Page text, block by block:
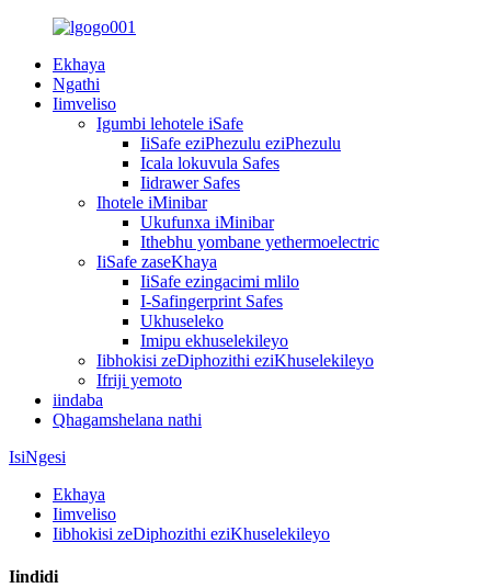
Ekhaya
Ngathi
Iimveliso
Igumbi lehotele iSafe
IiSafe eziPhezulu eziPhezulu
Icala lokuvula Safes
Iidrawer Safes
Ihotele iMinibar
Ukufunxa iMinibar
Ithebhu yombane yethermoelectric
IiSafe zaseKhaya
IiSafe ezingacimi mlilo
I-Safingerprint Safes
Ukhuseleko
Imipu ekhuselekileyo
Iibhokisi zeDiphozithi eziKhuselekileyo
Ifriji yemoto
iindaba
Qhagamshelana nathi
IsiNgesi
Ekhaya
Iimveliso
Iibhokisi zeDiphozithi eziKhuselekileyo
Iindidi